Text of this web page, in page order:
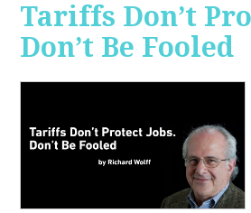
Tariffs Don’t
Don’t Be Fooled